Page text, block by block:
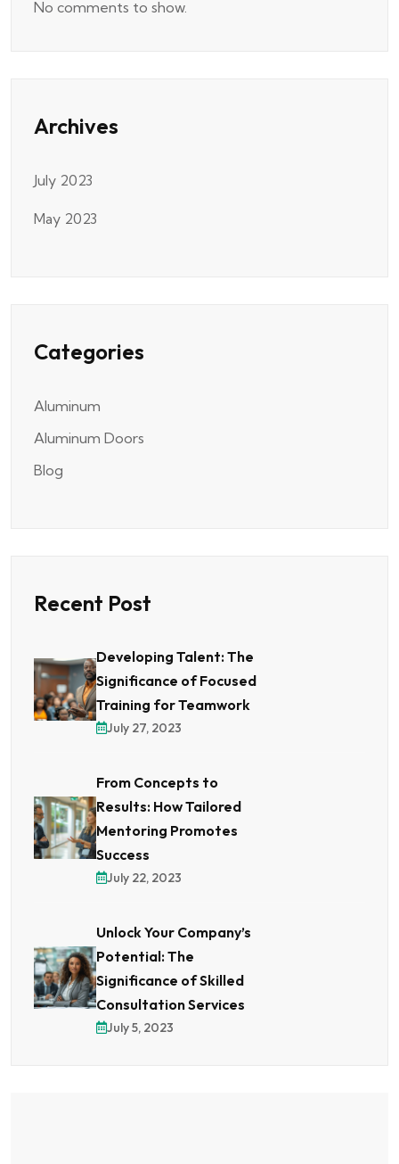
No comments to show.
Archives
July 2023
May 2023
Categories
Aluminum
Aluminum Doors
Blog
Recent Post
Developing Talent: The
Significance of Focused
Training for Teamwork
July 27, 2023
From Concepts to
Results: How Tailored
Mentoring Promotes
Success
July 22, 2023
Unlock Your Company’s
Potential: The
Significance of Skilled
Consultation Services
July 5, 2023